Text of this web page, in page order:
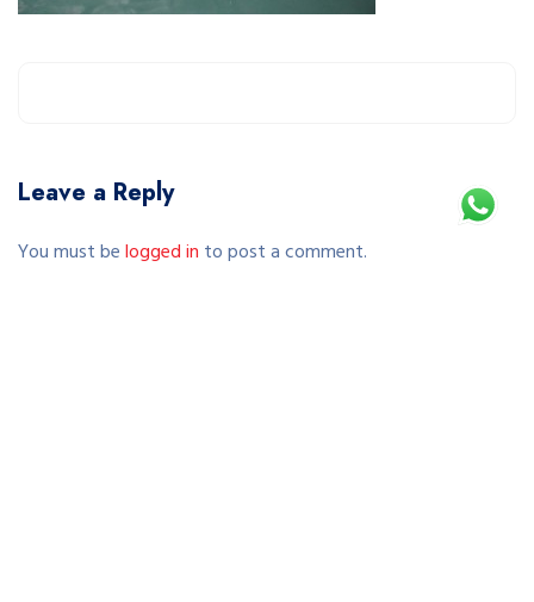
Leave a Reply
You must belogged in to post a comment.